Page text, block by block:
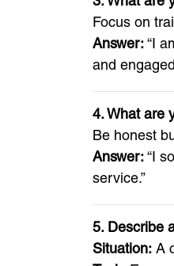
Focus on
Answer:“I
and
4. What are
Be honest
Answer:“I
service.”
5. Describe
Situation: A